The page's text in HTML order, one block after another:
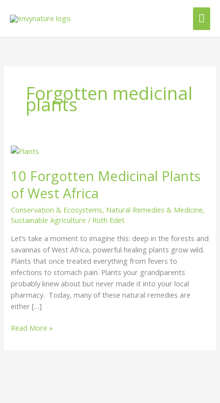
Forgotten medicinal
plants
10 Forgotten Medicinal Plants
of West Africa
Conservation & Ecosystems, Natural Remedies & Medicine,
Sustainable Agriculture / Ruth Edet
Let’s take a moment to imagine this: deep in the forests and
savannas of West Africa, powerful healing plants grow wild.
Plants that once treated everything from fevers to
infections to stomach pain. Plants your grandparents
probably knew about but never made it into your local
pharmacy. Today, many of these natural remedies are
either […]
10
Medicinal
Plants
of
West
Africa
Read More »